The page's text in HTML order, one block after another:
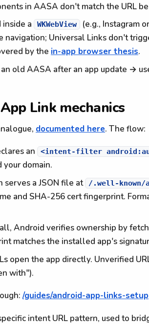
in AASA don't match the URL
inside a WKWebView
(e.g., Instagram
navigation; Universal Links don't
by the in-app browser thesis.
an old AASA after an app update →
Link mechanics
documented here. The flow:
an <intent-filter
your domain.
serves a JSON file at /.well-
and SHA-256 cert fingerprint.
Android verifies ownership by
matches the installed app's
open the app directly. Unverified
with").
/guides/android-app-links-setup
intent URL pattern, used to